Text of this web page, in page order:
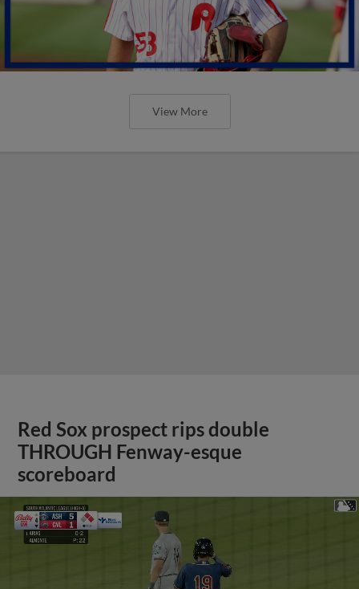
View More
Red Sox prospect rips double
THROUGH Fenway-esque
scoreboard